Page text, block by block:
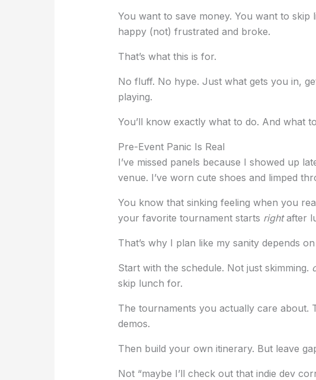
You want to save money. You want to skip
happy (not) frustrated and broke.
That’s what this is for.
No fluff. No hype. Just what gets you in,
playing.
You’ll know exactly what to do. And what
Pre-Event Panic Is Real
I’ve missed panels because I showed up
venue. I’ve worn cute shoes and limped
You know that sinking feeling when you
your favorite tournament starts rightafter
That’s why I plan like my sanity depends
Start with the schedule. Not just skimming.
skip lunch for.
The tournaments you actually care about.
demos.
Then build your own itinerary. But leave
Not “maybe I’ll check out that indie dev